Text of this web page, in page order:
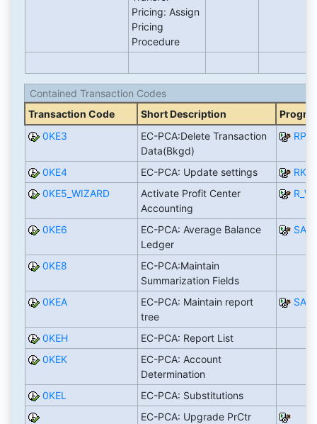
Pricing: Assign
Pricing
Procedure
Contained Transaction Codes
Transaction Code
Short Description
0KE3
EC-PCA:Delete Transaction
Data(Bkgd)
0KE4 EC-PCA: Update settings
0KE5_WIZARD
Activate Profit Center
Accounting
0KE6
EC-PCA: Average Balance
Ledger
0KE8
EC-PCA:Maintain
Summarization Fields
0KEA
EC-PCA: Maintain report
tree
0KEH
EC-PCA: Report List
0KEK
EC-PCA: Account
Determination
0KEL
EC-PCA: Substitutions
EC-PCA: Upgrade PrCtr